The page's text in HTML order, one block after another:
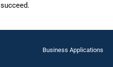
Business Applications